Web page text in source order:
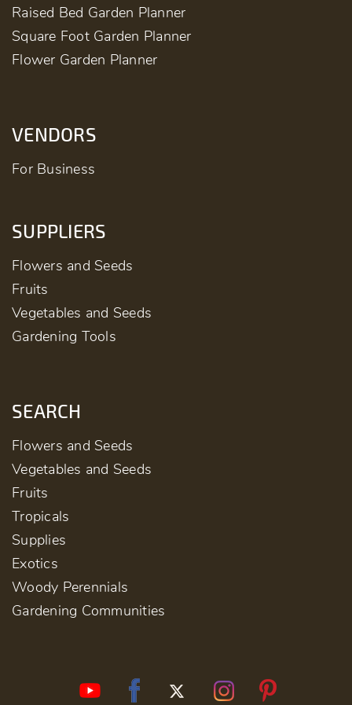
Raised Bed Garden Planner
Square Foot Garden Planner
Flower Garden Planner
VENDORS
For Business
SUPPLIERS
Flowers and Seeds
Fruits
Vegetables and Seeds
Gardening Tools
SEARCH
Flowers and Seeds
Vegetables and Seeds
Fruits
Tropicals
Supplies
Exotics
Woody Perennials
Gardening Communities